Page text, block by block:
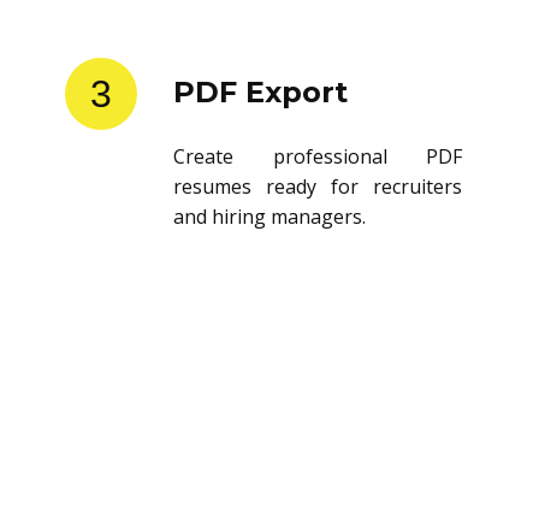
3 PDF Export
Create professional PDF
resumes ready for recruiters
and hiring managers.